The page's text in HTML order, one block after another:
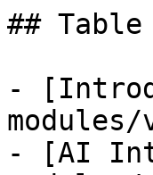
##
-
modules/
- [AI